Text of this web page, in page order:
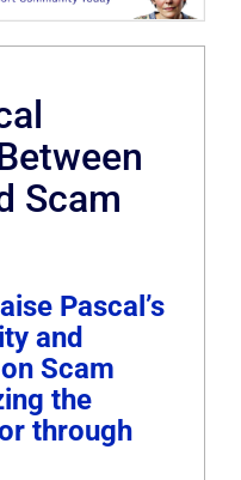
Scam
Pascal’s
and
Scam
the
through